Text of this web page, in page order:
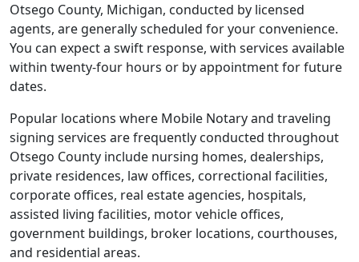
Otsego County, Michigan, conducted by licensed
agents, are generally scheduled for your convenience.
You can expect a swift response, with services available
within twenty-four hours or by appointment for future
dates.
Popular locations where Mobile Notary and traveling
signing services are frequently conducted throughout
Otsego County include nursing homes, dealerships,
private residences, law offices, correctional facilities,
corporate offices, real estate agencies, hospitals,
assisted living facilities, motor vehicle offices,
government buildings, broker locations, courthouses,
and residential areas.